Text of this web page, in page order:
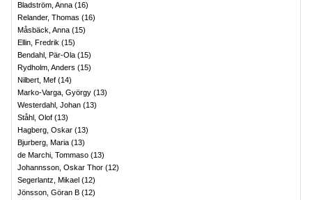
Bladström, Anna (16)
Relander, Thomas (16)
Måsbäck, Anna (15)
Ellin, Fredrik (15)
Bendahl, Pär-Ola (15)
Rydholm, Anders (15)
Nilbert, Mef (14)
Marko-Varga, György (13)
Westerdahl, Johan (13)
Ståhl, Olof (13)
Hagberg, Oskar (13)
Bjurberg, Maria (13)
de Marchi, Tommaso (13)
Johannsson, Oskar Thor (12)
Segerlantz, Mikael (12)
Jönsson, Göran B (12)